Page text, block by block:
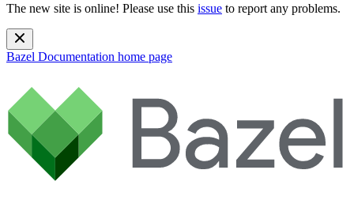
The new site is online! Please use this issue to report any problems.
Bazel Documentation home page